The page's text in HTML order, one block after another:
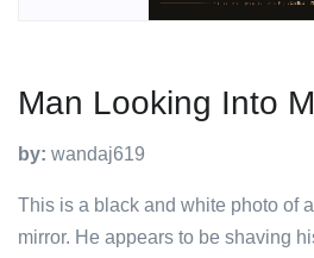
Man Looking Into
by: wandaj619
This is a black and white photo of
mirror. He appears to be shaving